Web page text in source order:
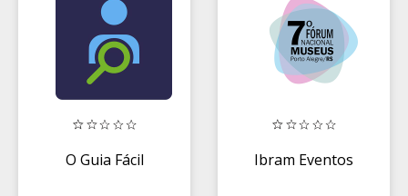
O Guia Fácil Ibram Eventos